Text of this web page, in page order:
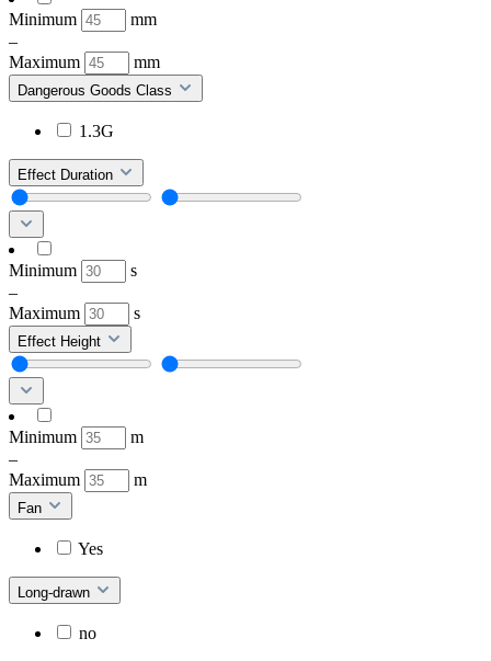
Minimum
mm
–
Maximum
mm
Dangerous Goods Class
1.3G
Effect Duration
Minimum
s
–
Maximum
s
Effect Height
Minimum
m
–
Maximum
m
Fan
Yes
Long-drawn
no